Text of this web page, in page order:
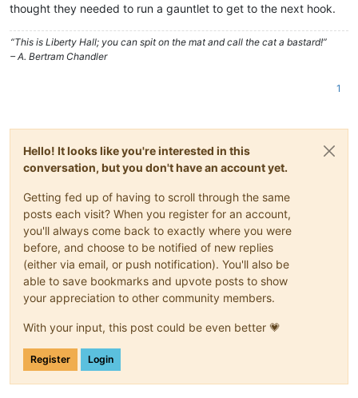
thought they needed to run a gauntlet to get to the next hook.
“This is Liberty Hall; you can spit on the mat and call the cat a bastard!”
– A. Bertram Chandler
1
Hello! It looks like you're interested in this
conversation, but you don't have an account yet.
Getting fed up of having to scroll through the same
posts each visit? When you register for an account,
you'll always come back to exactly where you were
before, and choose to be notified of new replies
(either via email, or push notification). You'll also be
able to save bookmarks and upvote posts to show
your appreciation to other community members.
With your input, this post could be even better 💗
Register Login